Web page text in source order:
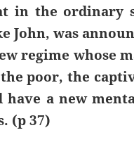
in the ordinary
John, was
regime whose
poor, the
have a new
(p 37)